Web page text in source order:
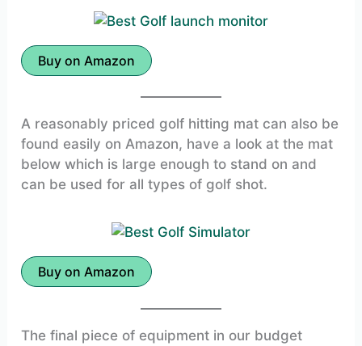
Buy on Amazon
A reasonably priced golf hitting mat can also be
found easily on Amazon, have a look at the mat
below which is large enough to stand on and
can be used for all types of golf shot.
Buy on Amazon
The final piece of equipment in our budget